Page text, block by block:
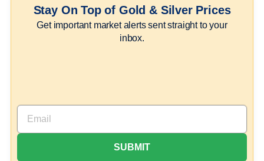
Stay On Top of Gold & Silver Prices
Get important market alerts sent straight to your
inbox.